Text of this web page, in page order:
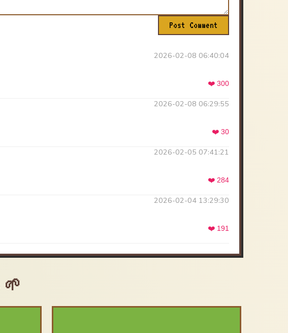
Post Comment
2026-02-08 06:40:04
❤️ 300
2026-02-08 06:29:55
❤️ 30
2026-02-05 07:41:21
❤️ 284
2026-02-04 13:29:30
❤️ 191